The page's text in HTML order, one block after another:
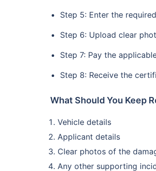
Step 5: Enter the
Step 6: Upload clear
Step 7: Pay the
Step 8: Receive the
What Should You Keep
Vehicle details
Applicant details
Clear photos of the
Any other supporting